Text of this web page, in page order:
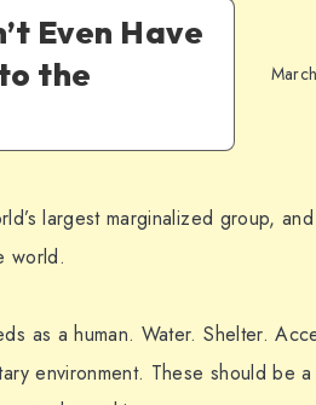
Even Have
the
largest marginalized group,
world.
as a human. Water. Shelter.
environment. These should be